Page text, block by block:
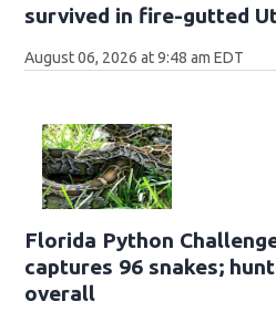
survived in fire-gutted
August 06, 2026 at 9:48 am EDT
Florida Python
captures 96 snakes;
overall